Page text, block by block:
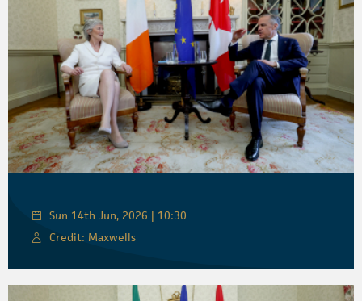
Sun 14th Jun, 2026 | 10:30
Credit: Maxwells